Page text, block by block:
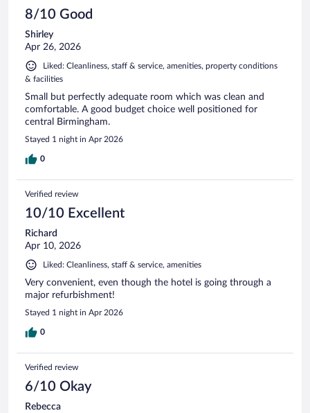
8/10 Good
Shirley
Apr 26, 2026
Liked: Cleanliness, staff & service, amenities, property conditions
& facilities
Small but perfectly adequate room which was clean and
comfortable. A good budget choice well positioned for
central Birmingham.
Stayed 1 night in Apr 2026
0
Verified review
10/10 Excellent
Richard
Apr 10, 2026
Liked: Cleanliness, staff & service, amenities
Very convenient, even though the hotel is going through a
major refurbishment!
Stayed 1 night in Apr 2026
0
Verified review
6/10 Okay
Rebecca